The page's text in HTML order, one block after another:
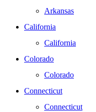
Arkansas
California
California
Colorado
Colorado
Connecticut
Connecticut